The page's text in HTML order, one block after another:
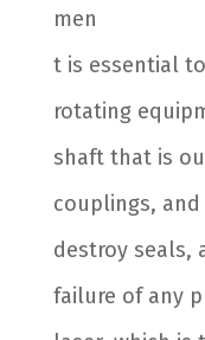
men
t is essential
rotating
shaft that is
couplings, and
destroy seals,
failure of any